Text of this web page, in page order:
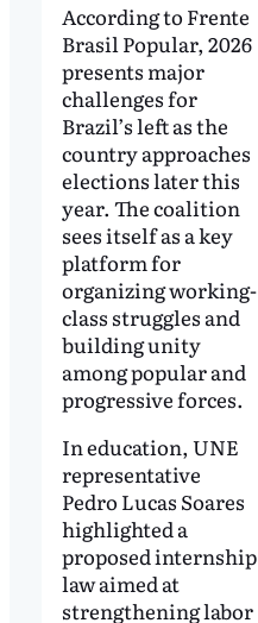
According to Frente
Brasil Popular, 2026
presents major
challenges for
Brazil’s left as the
country approaches
elections later this
year. The coalition
sees itself as a key
platform for
organizing working-
class struggles and
building unity
among popular and
progressive forces.
In education, UNE
representative
Pedro Lucas Soares
highlighted a
proposed internship
law aimed at
strengthening labor